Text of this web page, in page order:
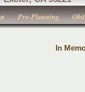
Pre-Planning
In